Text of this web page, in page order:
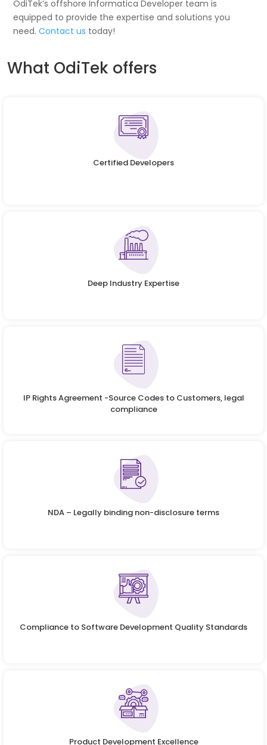
OdiTek’s offshore Informatica Developer team is
equipped to provide the expertise and solutions you
need.Contact us today!
What OdiTek offers
Certified Developers
Deep Industry Expertise
IP Rights Agreement -Source Codes to Customers, legal
compliance
NDA – Legally binding non-disclosure terms
Compliance to Software Development Quality Standards
Product Development Excellence